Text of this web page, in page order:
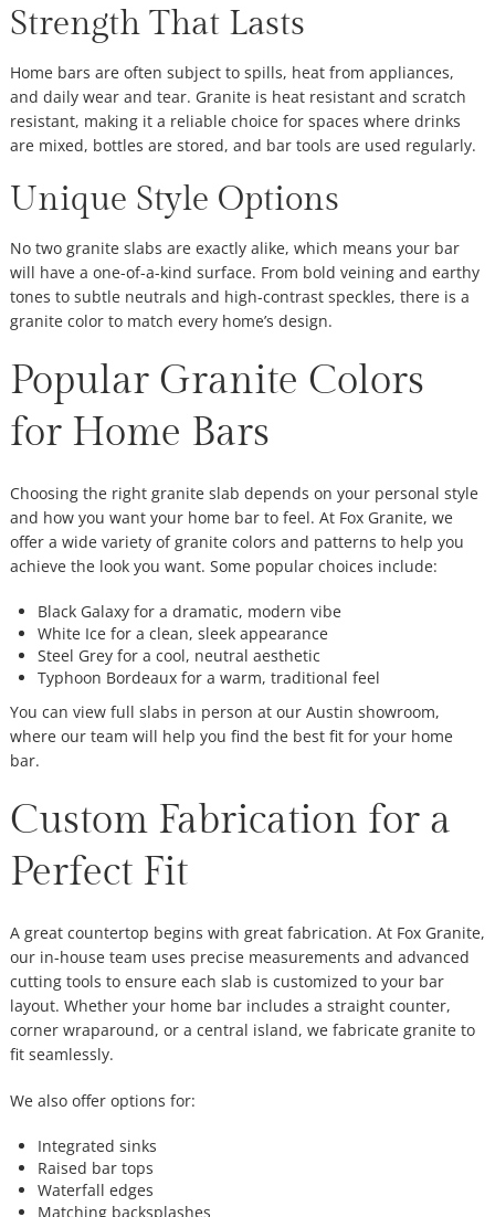
Strength That Lasts
Home bars are often subject to spills, heat from appliances,
and daily wear and tear. Granite is heat resistant and scratch
resistant, making it a reliable choice for spaces where drinks
are mixed, bottles are stored, and bar tools are used regularly.
Unique Style Options
No two granite slabs are exactly alike, which means your bar
will have a one-of-a-kind surface. From bold veining and earthy
tones to subtle neutrals and high-contrast speckles, there is a
granite color to match every home’s design.
Popular Granite Colors
for Home Bars
Choosing the right granite slab depends on your personal style
and how you want your home bar to feel. At Fox Granite, we
offer a wide variety of granite colors and patterns to help you
achieve the look you want. Some popular choices include:
Black Galaxy for a dramatic, modern vibe
White Ice for a clean, sleek appearance
Steel Grey for a cool, neutral aesthetic
Typhoon Bordeaux for a warm, traditional feel
You can view full slabs in person at our Austin showroom,
where our team will help you find the best fit for your home
bar.
Custom Fabrication for a
Perfect Fit
A great countertop begins with great fabrication. At Fox Granite,
our in-house team uses precise measurements and advanced
cutting tools to ensure each slab is customized to your bar
layout. Whether your home bar includes a straight counter,
corner wraparound, or a central island, we fabricate granite to
fit seamlessly.
We also offer options for:
Integrated sinks
Raised bar tops
Waterfall edges
Matching backsplashes